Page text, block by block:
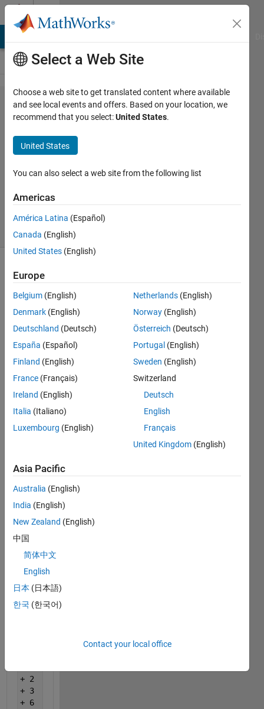
Skip to content
Problem
54720.
Hyperperfect
Numbers
Dyuman
Joshi
4 solvers
1 likes
A -
hyperperfect
number
is a
natural
number
nfor
which
the
equality
n= 1
+
1)
holds,
where
(n
divisor
function
(i.e.,
sum
of all
positive
+ 2
+ 3
+ 6
Select a Web Site
Choose a web site to get translated content where available
and see local events and offers. Based on your location, we
recommend that you select:United States.
United States
You can also select a web site from the following list
Americas
América Latina (Español)
Canada (English)
United States (English)
Europe
Belgium (English)
Denmark (English)
Deutschland (Deutsch)
España (Español)
Finland (English)
France (Français)
Ireland (English)
Italia (Italiano)
Luxembourg (English)
Netherlands (English)
Norway (English)
Österreich (Deutsch)
Portugal (English)
Sweden (English)
Switzerland
Deutsch
English
Français
United Kingdom (English)
Asia Pacific
Australia (English)
India (English)
New Zealand (English)
中国
简体中文
English
日本 (日本語)
한국 (한국어)
Contact your local office